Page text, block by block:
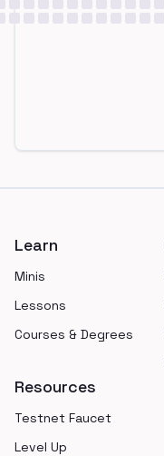
Learn
Minis
Lessons
Courses & Degrees
Resources
Testnet Faucet
Level Up